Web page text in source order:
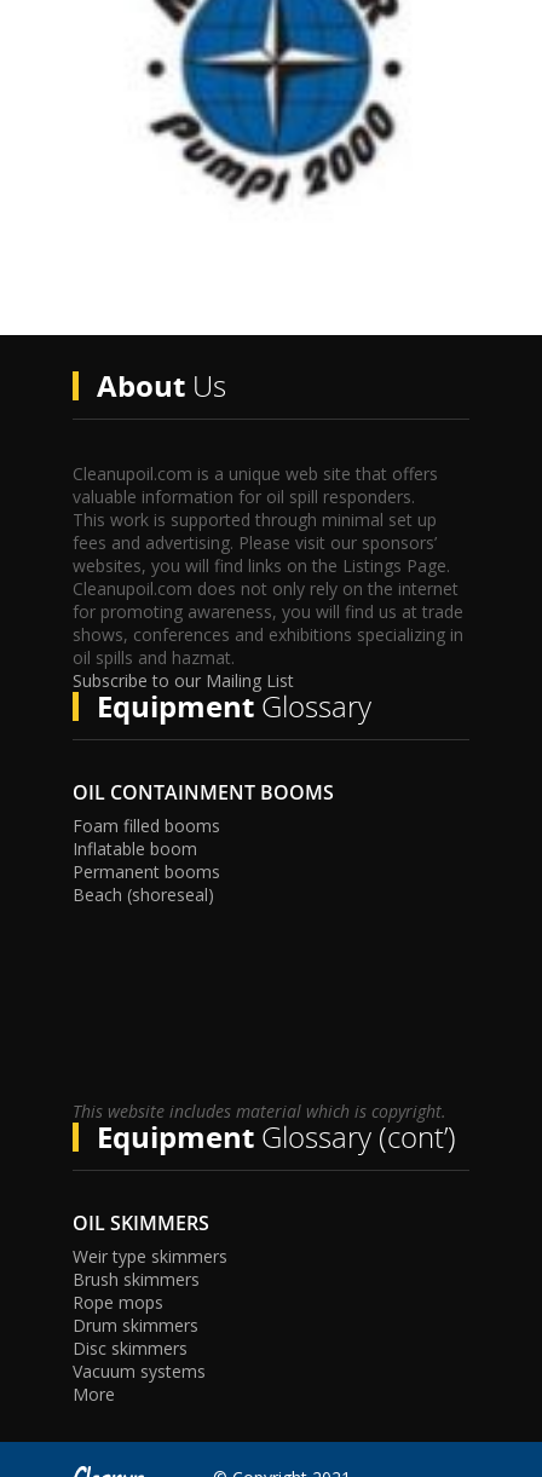
AboutUs
Cleanupoil.com is a unique web site that offers
valuable information for oil spill responders.
This work is supported through minimal set up
fees and advertising. Please visit our sponsors’
websites, you will find links on the Listings Page.
Cleanupoil.com does not only rely on the internet
for promoting awareness, you will find us at trade
shows, conferences and exhibitions specializing in
oil spills and hazmat.
Subscribe to our Mailing List
EquipmentGlossary
OIL CONTAINMENT BOOMS
Foam filled booms
Inflatable boom
Permanent booms
Beach (shoreseal)
This website includes material which is copyright.
EquipmentGlossary (cont’)
OIL SKIMMERS
Weir type skimmers
Brush skimmers
Rope mops
Drum skimmers
Disc skimmers
Vacuum systems
More